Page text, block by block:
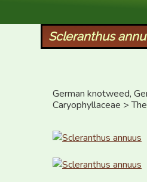
Scleranthus
German knotweed,
Caryophyllaceae >